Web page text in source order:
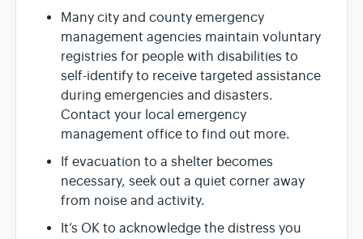
Many city and county emergency
management agencies maintain voluntary
registries for people with disabilities to
self-identify to receive targeted assistance
during emergencies and disasters.
Contact your local emergency
management office to find out more.
If evacuation to a shelter becomes
necessary, seek out a quiet corner away
from noise and activity.
It’s OK to acknowledge the distress you